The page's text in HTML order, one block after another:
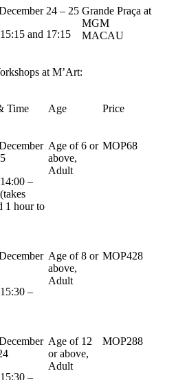
24 – 25
and 17:15
Grande Praça at
MGM
MACAU
at M’Art:
Time Age Price
–
1 hour to
Age of 6 or
above,
Adult
MOP68
–
Age of 8 or
above,
Adult
MOP428
–
Age of 12
or above,
Adult
MOP288